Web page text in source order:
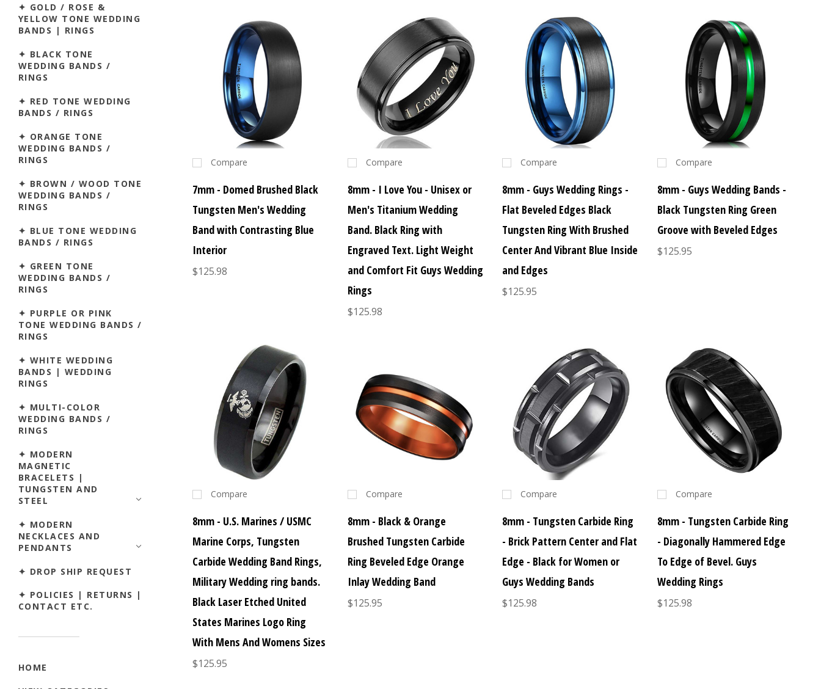
✦ GOLD / ROSE &
YELLOW TONE WEDDING
BANDS | RINGS
✦ BLACK TONE
WEDDING BANDS /
RINGS
✦ RED TONE WEDDING
BANDS / RINGS
✦ ORANGE TONE
WEDDING BANDS /
RINGS
✦ BROWN / WOOD TONE
WEDDING BANDS /
RINGS
✦ BLUE TONE WEDDING
BANDS / RINGS
✦ GREEN TONE
WEDDING BANDS /
RINGS
✦ PURPLE OR PINK
TONE WEDDING BANDS /
RINGS
✦ WHITE WEDDING
BANDS | WEDDING
RINGS
✦ MULTI-COLOR
WEDDING BANDS /
RINGS
✦ MODERN
MAGNETIC
BRACELETS |
TUNGSTEN AND
STEEL
✦ MODERN
NECKLACES AND
PENDANTS
✦ DROP SHIP REQUEST
✦ POLICIES | RETURNS |
CONTACT ETC.
HOME
Compare
7mm - Domed Brushed Black
Tungsten Men's Wedding
Band with Contrasting Blue
Interior
$125.98
Compare
8mm - I Love You - Unisex or
Men's Titanium Wedding
Band. Black Ring with
Engraved Text. Light Weight
and Comfort Fit Guys Wedding
Rings
$125.98
Compare
8mm - Guys Wedding Rings -
Flat Beveled Edges Black
Tungsten Ring With Brushed
Center And Vibrant Blue Inside
and Edges
$125.95
Compare
8mm - Guys Wedding Bands -
Black Tungsten Ring Green
Groove with Beveled Edges
$125.95
Compare
8mm - U.S. Marines / USMC
Marine Corps, Tungsten
Carbide Wedding Band Rings,
Military Wedding ring bands.
Black Laser Etched United
States Marines Logo Ring
With Mens And Womens Sizes
$125.95
Compare
8mm - Black & Orange
Brushed Tungsten Carbide
Ring Beveled Edge Orange
Inlay Wedding Band
$125.95
Compare
8mm - Tungsten Carbide Ring
- Brick Pattern Center and Flat
Edge - Black for Women or
Guys Wedding Bands
$125.98
Compare
8mm - Tungsten Carbide Ring
- Diagonally Hammered Edge
To Edge of Bevel. Guys
Wedding Rings
$125.98